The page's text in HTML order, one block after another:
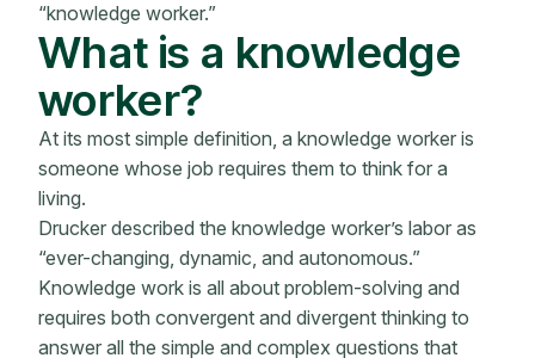
“knowledge worker.”
What is a knowledge
worker?
At its most simple definition, a knowledge worker is
someone whose job requires them to think for a
living.
Drucker described the knowledge worker’s labor as
“ever-changing, dynamic, and autonomous.”
Knowledge work is all about problem-solving and
requires both convergent and divergent thinking to
answer all the simple and complex questions that